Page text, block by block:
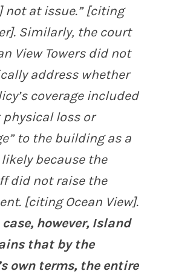
not at issue.” [citing
]. Similarly, the court
View Towersdid not
address whether
coverage included
physical loss or
to the building as a
because the
did not raise the
[citingOcean View].
however, Island
that by the
own terms, the entire